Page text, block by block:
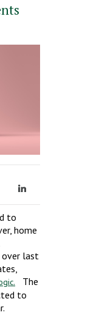
to
home
over last
The
to